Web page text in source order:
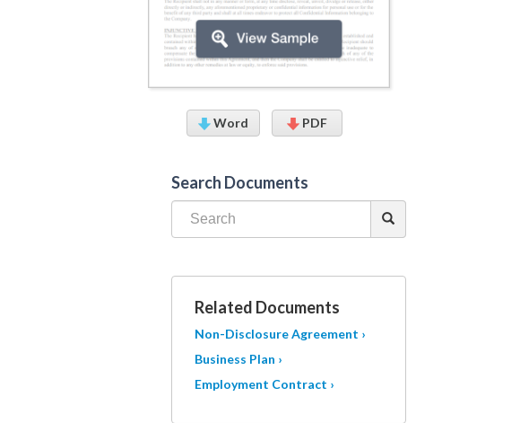
Word PDF
Search Documents
Related Documents
Non-Disclosure Agreement ›
Business Plan ›
Employment Contract ›